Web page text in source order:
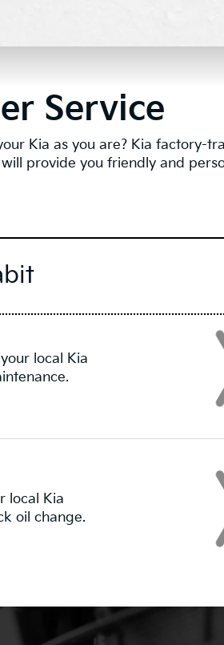
Service
Kia as you are? Kia
provide you friendly and
local Kia
local Kia
oil change.